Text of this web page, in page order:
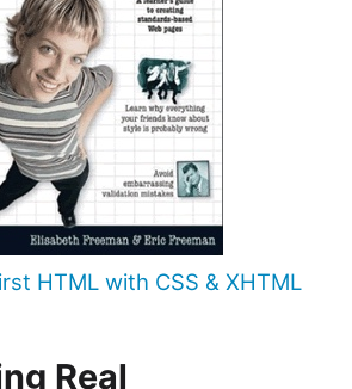
HTML with CSS & XHTML
Real